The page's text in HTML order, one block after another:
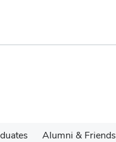
Alumni & Friends